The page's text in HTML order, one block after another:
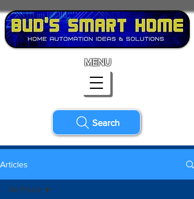
Search
MENU
Articles
All Posts